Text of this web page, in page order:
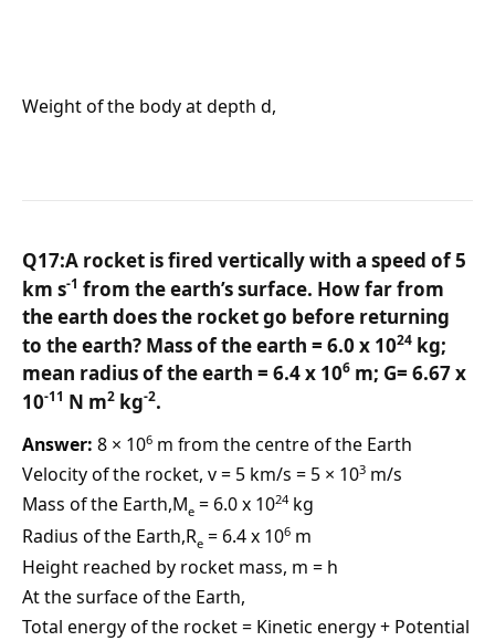
Weight of the body at depth d,
Q17:A rocket is fired vertically with a speed of 5
km s-1 from the earth’s surface. How far from
the earth does the rocket go before returning
to the earth? Mass of the earth = 6.0 x 1024 kg;
mean radius of the earth = 6.4 x 106 m; G= 6.67 x
10-11 N m2 kg-2.
Answer: 8 × 106 m from the centre of the Earth
Velocity of the rocket, v = 5 km/s = 5 × 103 m/s
Mass of the Earth,Me = 6.0 x 1024kg
Radius of the Earth,Re = 6.4 x 106 m
Height reached by rocket mass, m = h
At the surface of the Earth,
Total energy of the rocket = Kinetic energy + Potential